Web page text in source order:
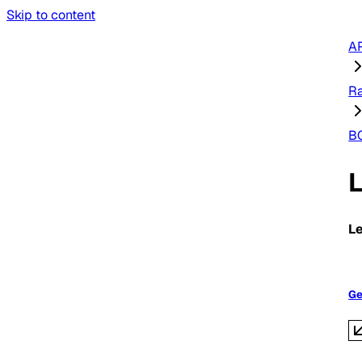
Skip to content